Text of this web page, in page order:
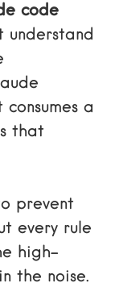
code
understand
a
that
prevent
every rule
high-
the noise.